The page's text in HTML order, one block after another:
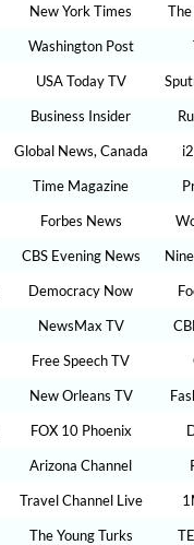
New York Times
Washington Post
USA Today TV
Business Insider
Global News, Canada
Time Magazine
Forbes News
CBS Evening News
Democracy Now
NewsMax TV
Free Speech TV
New Orleans TV
FOX 10 Phoenix
Arizona Channel
Travel Channel Live
The Young Turks